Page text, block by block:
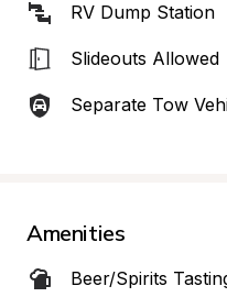
RV Dump Station
Slideouts Allowed
Separate Tow
Amenities
Beer/Spirits